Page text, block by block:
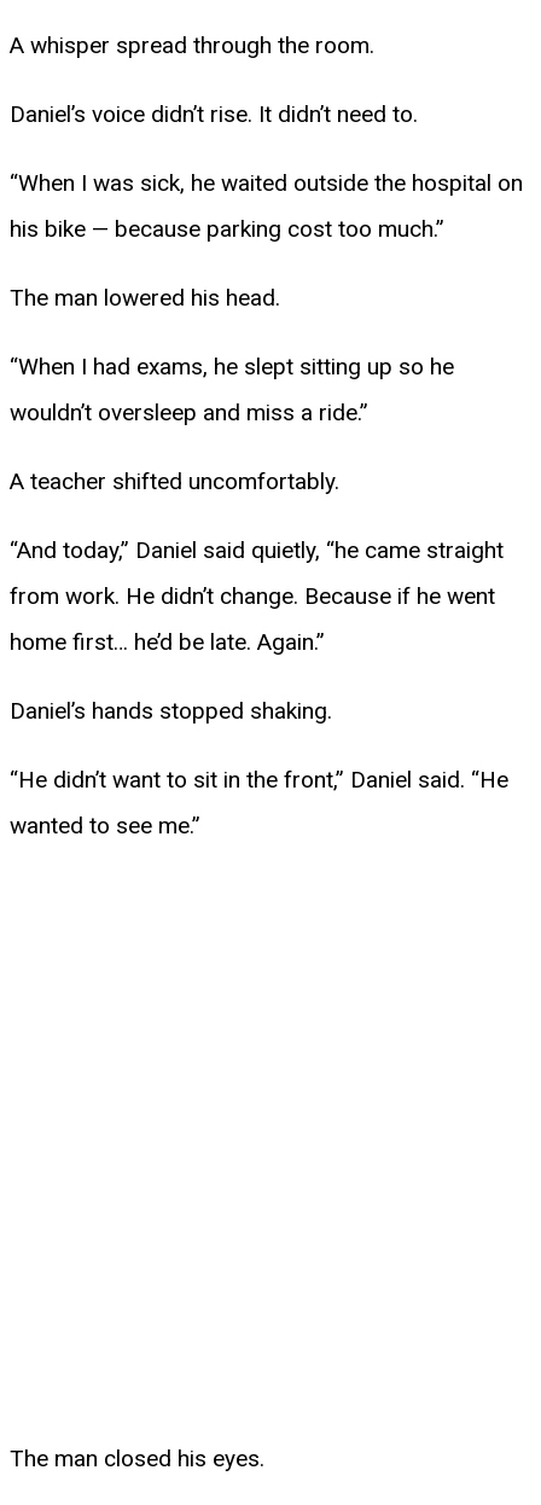
A whisper spread through the room.
Daniel’s voice didn’t rise. It didn’t need to.
“When I was sick, he waited outside the hospital on
his bike — because parking cost too much.”
The man lowered his head.
“When I had exams, he slept sitting up so he
wouldn’t oversleep and miss a ride.”
A teacher shifted uncomfortably.
“And today,” Daniel said quietly, “he came straight
from work. He didn’t change. Because if he went
home first… he’d be late. Again.”
Daniel’s hands stopped shaking.
“He didn’t want to sit in the front,” Daniel said. “He
wanted to see me.”
The man closed his eyes.